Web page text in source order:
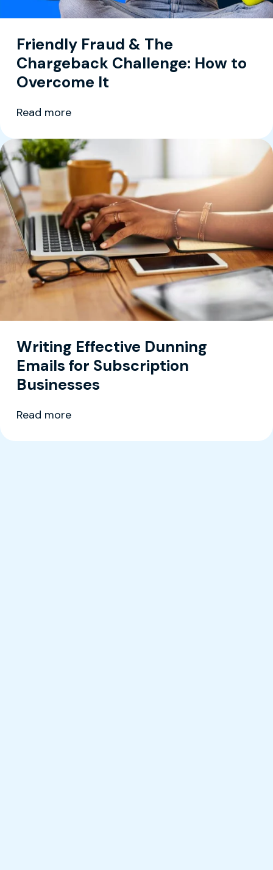
Friendly Fraud & The
Chargeback Challenge: How to
Overcome It
Read more
Writing Effective Dunning
Emails for Subscription
Businesses
Read more